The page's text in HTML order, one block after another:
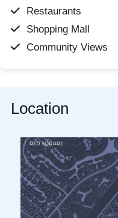
Restaurants
Shopping Mall
Community Views
Location